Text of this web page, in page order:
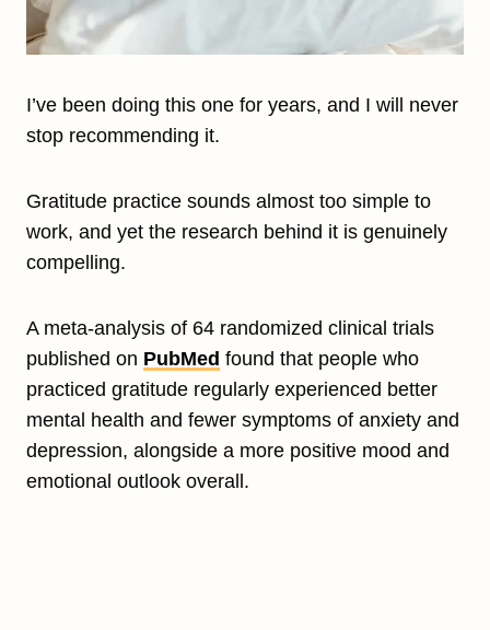
I’ve been doing this one for years, and I will never
stop recommending it.
Gratitude practice sounds almost too simple to
work, and yet the research behind it is genuinely
compelling.
A meta-analysis of 64 randomized clinical trials
published on PubMed found that people who
practiced gratitude regularly experienced better
mental health and fewer symptoms of anxiety and
depression, alongside a more positive mood and
emotional outlook overall.